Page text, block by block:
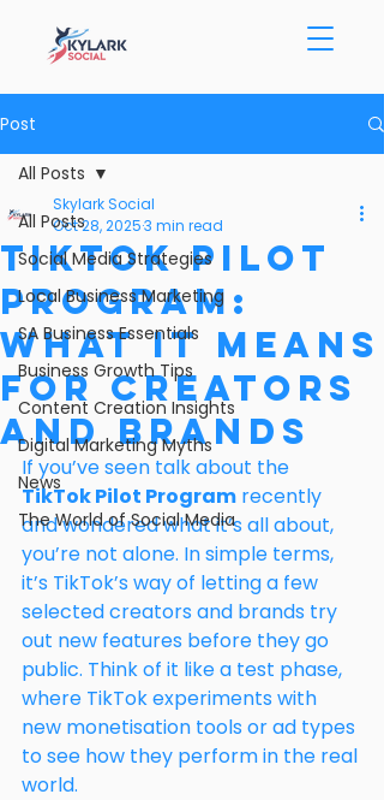
Post
All Posts
Social Media Strategies
Local Business Marketing
SA Business Essentials
Business Growth Tips
Content Creation Insights
Digital Marketing Myths
News
The World of Social Media
All Posts
TikTok Pilot
Program:
What It Means
for Creators
and Brands
Skylark Social
Oct 28, 20253 min read
If you’ve seen talk about the
TikTok Pilot Program recently
and wondered what it’s all about,
you’re not alone. In simple terms,
it’s TikTok’s way of letting a few
selected creators and brands try
out new features before they go
public. Think of it like a test phase,
where TikTok experiments with
new monetisation tools or ad types
to see how they perform in the real
world.